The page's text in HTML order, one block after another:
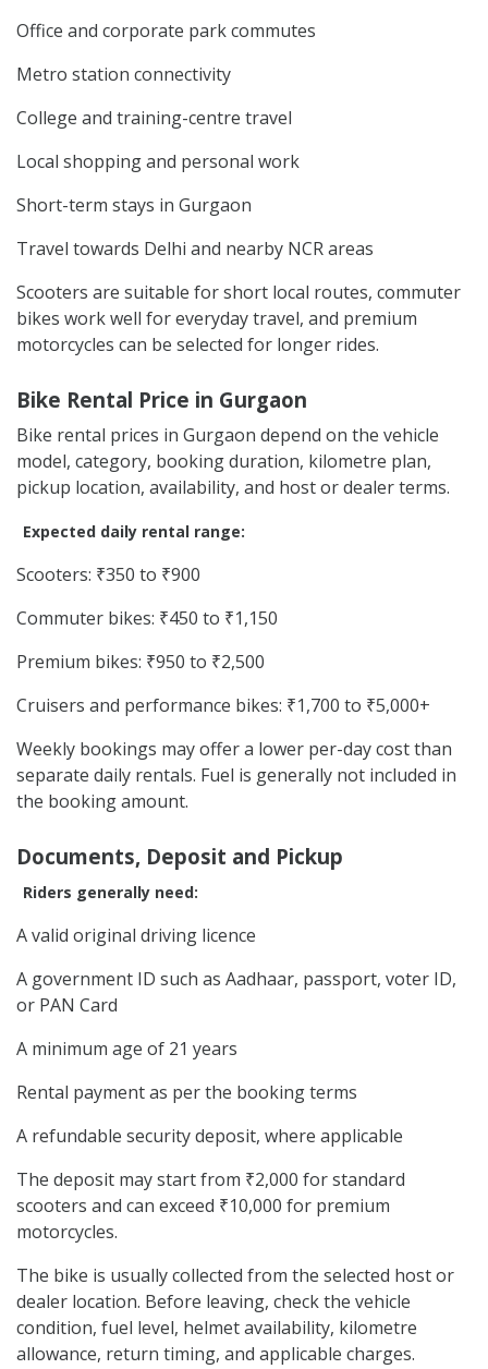
Office and corporate park commutes
Metro station connectivity
College and training-centre travel
Local shopping and personal work
Short-term stays in Gurgaon
Travel towards Delhi and nearby NCR areas
Scooters are suitable for short local routes, commuter
bikes work well for everyday travel, and premium
motorcycles can be selected for longer rides.
Bike Rental Price in Gurgaon
Bike rental prices in Gurgaon depend on the vehicle
model, category, booking duration, kilometre plan,
pickup location, availability, and host or dealer terms.
Expected daily rental range:
Scooters: ₹350 to ₹900
Commuter bikes: ₹450 to ₹1,150
Premium bikes: ₹950 to ₹2,500
Cruisers and performance bikes: ₹1,700 to ₹5,000+
Weekly bookings may offer a lower per-day cost than
separate daily rentals. Fuel is generally not included in
the booking amount.
Documents, Deposit and Pickup
Riders generally need:
A valid original driving licence
A government ID such as Aadhaar, passport, voter ID,
or PAN Card
A minimum age of 21 years
Rental payment as per the booking terms
A refundable security deposit, where applicable
The deposit may start from ₹2,000 for standard
scooters and can exceed ₹10,000 for premium
motorcycles.
The bike is usually collected from the selected host or
dealer location. Before leaving, check the vehicle
condition, fuel level, helmet availability, kilometre
allowance, return timing, and applicable charges.